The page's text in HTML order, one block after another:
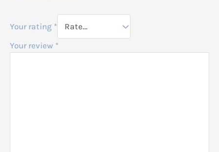
Your rating *
Your review *